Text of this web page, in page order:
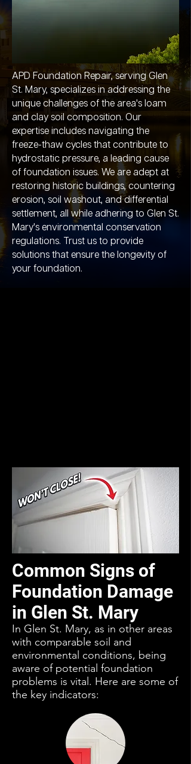
APD Foundation Repair, serving Glen
St. Mary, specializes in addressing the
unique challenges of the area's loam
and clay soil composition. Our
expertise includes navigating the
freeze-thaw cycles that contribute to
hydrostatic pressure, a leading cause
of foundation issues. We are adept at
restoring historic buildings, countering
erosion, soil washout, and differential
settlement, all while adhering to Glen St.
Mary's environmental conservation
regulations. Trust us to provide
solutions that ensure the longevity of
your foundation.
Common Signs of
Foundation Damage
in Glen St. Mary
In Glen St. Mary, as in other areas
with comparable soil and
environmental conditions, being
aware of potential foundation
problems is vital. Here are some of
the key indicators: